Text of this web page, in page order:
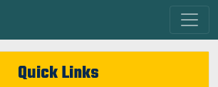
Quick Links